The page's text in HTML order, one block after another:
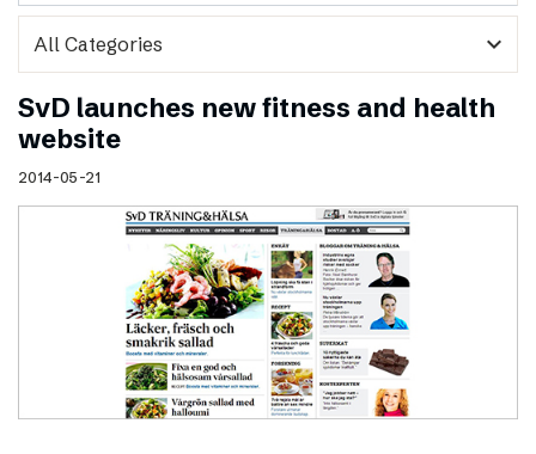
expand_more
SvD launches new fitness and health
website
2014-05-21